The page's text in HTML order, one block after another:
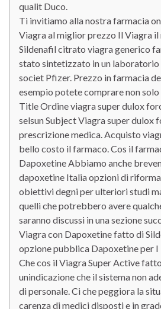
qualit Duco.
Ti invitiamo alla nostra farmacia
Viagra al miglior prezzo Il Viagra il
Sildenafil citrato viagra generico
stato sintetizzato in un
societ Pfizer. Prezzo in farmacia
esempio potete comprare non
Title Ordine viagra super dulox
selsun Subject Viagra super dulox
prescrizione medica. Acquisto
bello costo il farmaco. Cos il
Dapoxetine Abbiamo anche
dapoxetine Italia opzioni di
obiettivi degni per ulteriori studi
quelli che potrebbero avere
saranno discussi in una sezione
Viagra con Dapoxetine fatto di
opzione pubblica Dapoxetine per l
Che cos il Viagra Super Active
unindicazione che il sistema non
di personale. Ci che peggiora la
carenza di medici disposti e in